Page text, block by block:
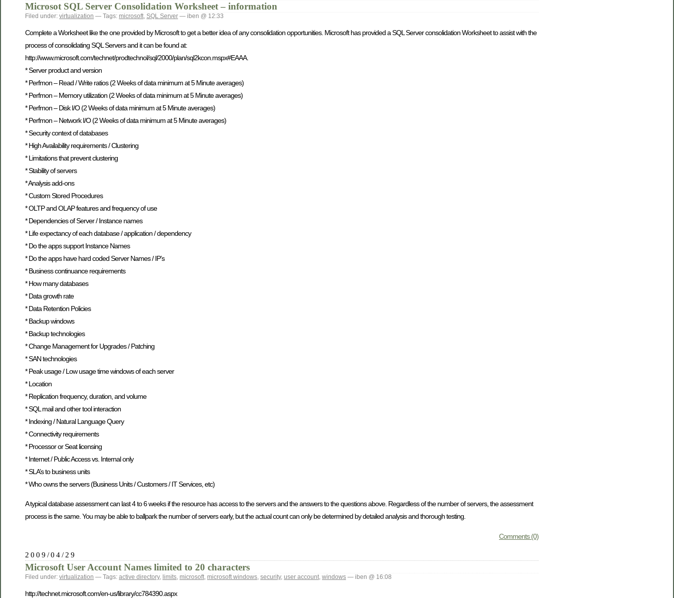
Microsot SQL Server Consolidation Worksheet – information
Filed under: virtualization — Tags: microsoft SQL Server — iben @ 12:33
Complete a Worksheet like the one provided by Microsoft to get a better idea of any consolidation opportunities. Microsoft has provided a SQL Server consolidation Worksheet to assist with the
process of consolidating SQL Servers and it can be found at:
http://www.microsoft.com/technet/prodtechnol/sql/2000/plan/sql2kcon.mspx#EAAA.
* Server product and version
* Perfmon – Read / Write ratios (2 Weeks of data minimum at 5 Minute averages)
* Perfmon – Memory utilization (2 Weeks of data minimum at 5 Minute averages)
* Perfmon – Disk I/O (2 Weeks of data minimum at 5 Minute averages)
* Perfmon – Network I/O (2 Weeks of data minimum at 5 Minute averages)
* Security context of databases
* High Availability requirements / Clustering
* Limitations that prevent clustering
* Stability of servers
* Analysis add-ons
* Custom Stored Procedures
* OLTP and OLAP features and frequency of use
* Dependencies of Server / Instance names
* Life expectancy of each database / application / dependency
* Do the apps support Instance Names
* Do the apps have hard coded Server Names / IP’s
* Business continuance requirements
* How many databases
* Data growth rate
* Data Retention Policies
* Backup windows
* Backup technologies
* Change Management for Upgrades / Patching
* SAN technologies
* Peak usage / Low usage time windows of each server
* Location
* Replication frequency, duration, and volume
* SQL mail and other tool interaction
* Indexing / Natural Language Query
* Connectivity requirements
* Processor or Seat licensing
* Internet / Public Access vs. Internal only
* SLA’s to business units
* Who owns the servers (Business Units / Customers / IT Services, etc)
A typical database assessment can last 4 to 6 weeks if the resource has access to the servers and the answers to the questions above. Regardless of the number of servers, the assessment
process is the same. You may be able to ballpark the number of servers early, but the actual count can only be determined by detailed analysis and thorough testing.
Comments (0)
2009/04/29
Microsoft User Account Names limited to 20 characters
Filed under: virtualization — Tags: active directory, limits, microsoft, microsoft windows, security, user account, windows — iben @ 16:08
http://technet.microsoft.com/en-us/library/cc784390.aspx